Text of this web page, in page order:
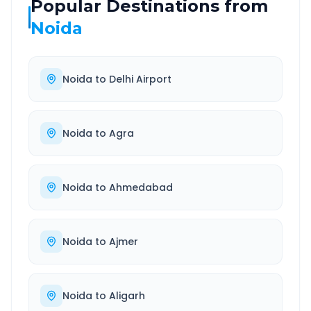
Popular Destinations from
Noida
Noida to Delhi Airport
Noida to Agra
Noida to Ahmedabad
Noida to Ajmer
Noida to Aligarh